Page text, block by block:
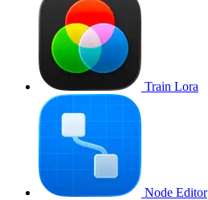
Train Lora
Node Editor